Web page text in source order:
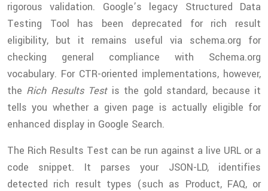
rigorous validation. Google’s legacy Structured Data
Testing Tool has been deprecated for rich result
eligibility, but it remains useful via schema.org for
checking general compliance with Schema.org
vocabulary. For CTR-oriented implementations, however,
the Rich Results Testis the gold standard, because it
tells you whether a given page is actually eligible for
enhanced display in Google Search.
The Rich Results Test can be run against a live URL or a
code snippet. It parses your JSON-LD, identifies
detected rich result types (such as Product, FAQ, or